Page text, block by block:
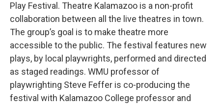
Play Festival. Theatre Kalamazoo is a non-profit
collaboration between all the live theatres in town.
The group’s goal is to make theatre more
accessible to the public. The festival features new
plays, by local playwrights, performed and directed
as staged readings. WMU professor of
playwrighting Steve Feffer is co-producing the
festival with Kalamazoo College professor and